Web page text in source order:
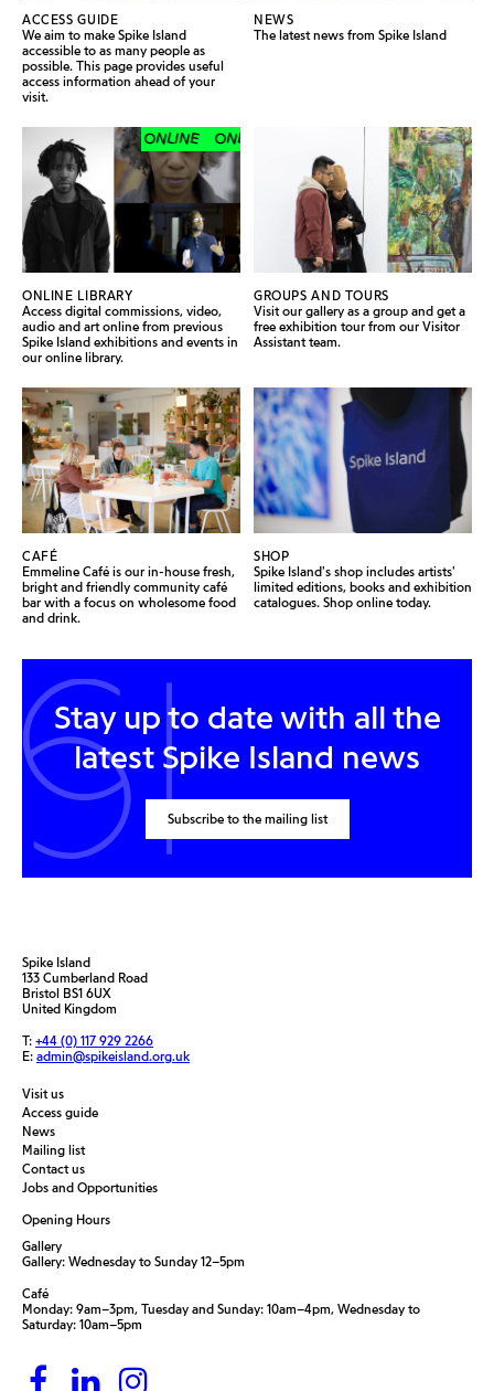
We aim to make Spike Island
accessible to as many people as
possible. This page provides useful
access information ahead of your
visit.
The latest news from Spike Island
ONLINE ONLINE ONLINE
Access digital commissions, video,
audio and art online from previous
Spike Island exhibitions and events in
our online library.
Visit our gallery as a group and get a
free exhibition tour from our Visitor
Assistant team.
Emmeline Café is our in-house fresh,
bright and friendly community café
bar with a focus on wholesome food
and drink.
Spike Island's shop includes artists'
limited editions, books and exhibition
catalogues. Shop online today.
Stay up to date with all the
latest Spike Island news
Spike Island
133 Cumberland Road
Bristol BS1 6UX
United Kingdom
T: +44 (0) 117 929 2266
E: admin@spikeisland.org.uk
Visit us
Access guide
News
Mailing list
Contact us
Jobs and Opportunities
Opening Hours
Gallery
Gallery: Wednesday to Sunday 12–5pm
Café
Monday: 9am–3pm, Tuesday and Sunday: 10am–4pm, Wednesday to
Saturday: 10am–5pm